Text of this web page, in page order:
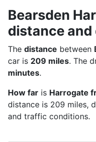
Bearsden
distance
The distance between
car is 209 miles. The
minutes.
How far is Harrogate
distance is 209 miles,
and traffic conditions.